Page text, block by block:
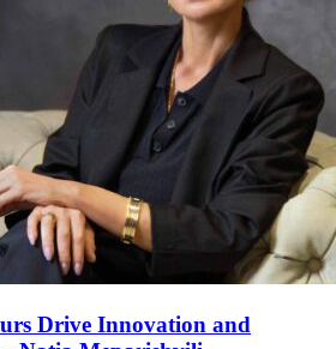
Drive Innovation and